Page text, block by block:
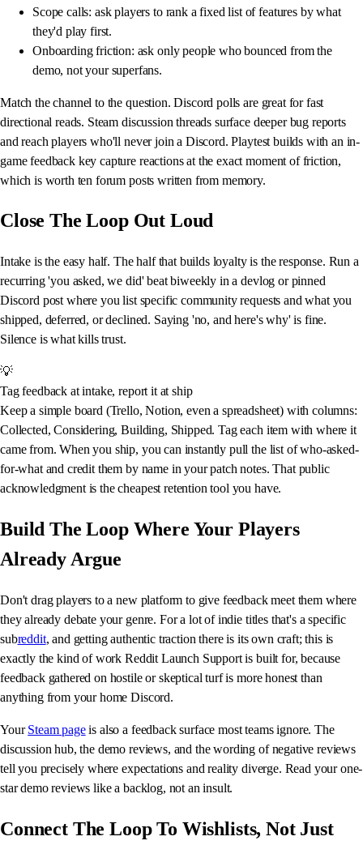
Scope calls: ask players to rank a fixed list of features by what
they'd play first.
Onboarding friction: ask only people who bounced from the
demo, not your superfans.
Match the channel to the question. Discord polls are great for fast
directional reads. Steam discussion threads surface deeper bug reports
and reach players who'll never join a Discord. Playtest builds with an in-
game feedback key capture reactions at the exact moment of friction,
which is worth ten forum posts written from memory.
Close The Loop Out Loud
Intake is the easy half. The half that builds loyalty is the response. Run a
recurring 'you asked, we did' beat biweekly in a devlog or pinned
Discord post where you list specific community requests and what you
shipped, deferred, or declined. Saying 'no, and here's why' is fine.
Silence is what kills trust.
💡
Tag feedback at intake, report it at ship
Keep a simple board (Trello, Notion, even a spreadsheet) with columns:
Collected, Considering, Building, Shipped. Tag each item with where it
came from. When you ship, you can instantly pull the list of who-asked-
for-what and credit them by name in your patch notes. That public
acknowledgment is the cheapest retention tool you have.
Build The Loop Where Your Players
Already Argue
Don't drag players to a new platform to give feedback meet them where
they already debate your genre. For a lot of indie titles that's a specific
subreddit, and getting authentic traction there is its own craft; this is
exactly the kind of work Reddit Launch Support is built for, because
feedback gathered on hostile or skeptical turf is more honest than
anything from your home Discord.
YourSteam pageis also a feedback surface most teams ignore. The
discussion hub, the demo reviews, and the wording of negative reviews
tell you precisely where expectations and reality diverge. Read your one-
star demo reviews like a backlog, not an insult.
Connect The Loop To Wishlists, Not Just